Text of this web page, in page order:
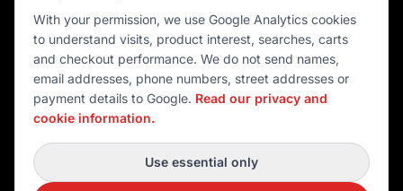
💳 MULTIPLE PAYMENTS
© 2026 Port O' Call Boating
DEVELOPED BY
With your permission, we use Google Analytics cookies
to understand visits, product interest, searches, carts
and checkout performance. We do not send names,
email addresses, phone numbers, street addresses or
payment details to Google. Read our privacy and
cookie information.
Use essential only